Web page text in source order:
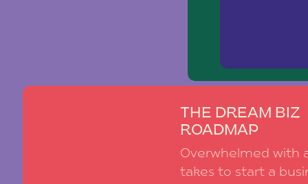
THE DREAM BIZ
ROADMAP
Overwhelmed with
takes to start a